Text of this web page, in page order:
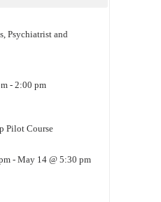
Psychiatrist and
- 2:00 pm
Pilot Course
- May 14 @ 5:30 pm